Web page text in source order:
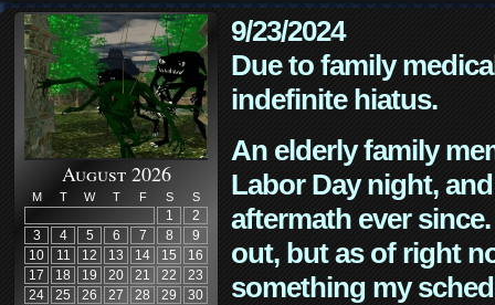
August 2026
M T W T F S S
1
2
3
4 5 6 7 8
9
10
11 12 13 14 15
16
17
18 19 20 21 22
23
24
25 26 27 28 29
30
9/23/2024
Due to family
indefinite hiatus.
An elderly family
Labor Day night,
aftermath ever
out, but as of right
something my